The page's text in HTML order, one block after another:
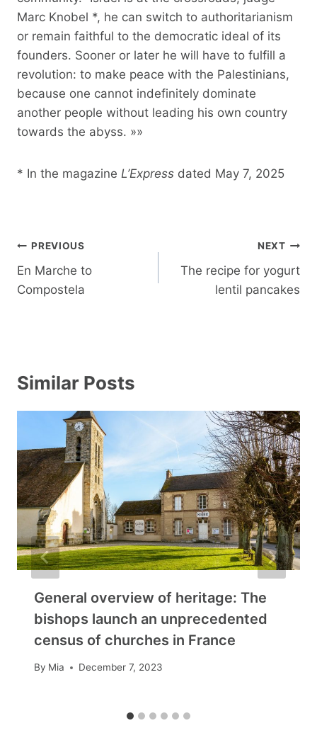
Marc Knobel *, he can switch to authoritarianism
or remain faithful to the democratic ideal of its
founders. Sooner or later he will have to fulfill a
revolution: to make peace with the Palestinians,
because one cannot indefinitely dominate
another people without leading his own country
towards the abyss. »»
* In the magazine L’Express dated May 7, 2025
Post
navigation
PREVIOUS
En Marche to
Compostela
NEXT
The recipe for yogurt
lentil pancakes
Similar Posts
General overview of heritage: The
bishops launch an unprecedented
census of churches in France
By Mia December 7, 2023